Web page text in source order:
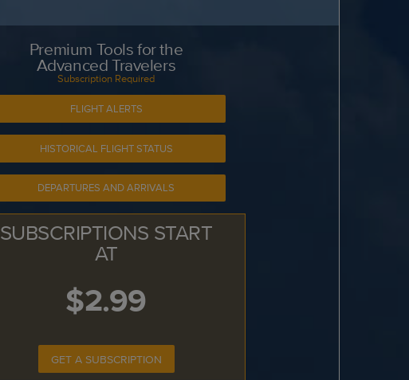
Premium Tools for the
Advanced Travelers
Subscription Required
FLIGHT ALERTS
HISTORICAL FLIGHT STATUS
DEPARTURES AND ARRIVALS
SUBSCRIPTIONS START
AT
$2.99
GET A SUBSCRIPTION